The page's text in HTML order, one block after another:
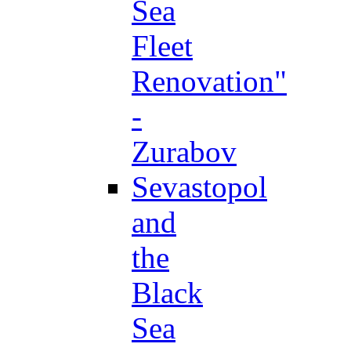
Sea
Fleet
Renovation"
-
Zurabov
Sevastopol
and
the
Black
Sea